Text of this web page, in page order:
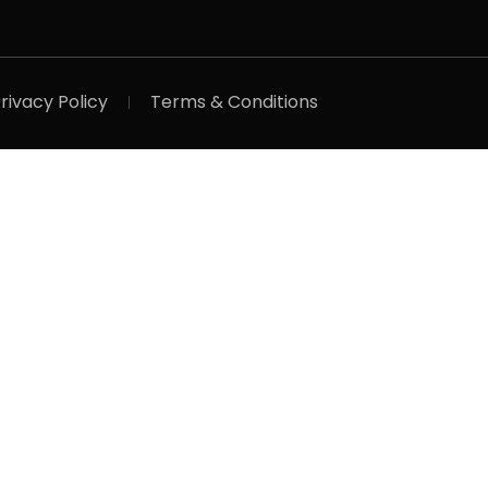
Policy Terms & Conditions